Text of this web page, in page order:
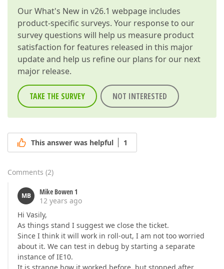
OurWhat's New in v26.1 webpage includes
product-specific surveys. Your response to our
survey questions will help us measure product
satisfaction for features released in this major
update and help us refine our plans for our next
major release.
TAKE THE SURVEY NOT INTERESTED
This answer was helpful 1
Comments (2)
MB
Mike Bowen 1
12 years ago
Hi Vasily,
As things stand I suggest we close the ticket.
Since I think it will work in roll-out, I am not too worried
about it. We can test in debug by starting a separate
instance of IE10.